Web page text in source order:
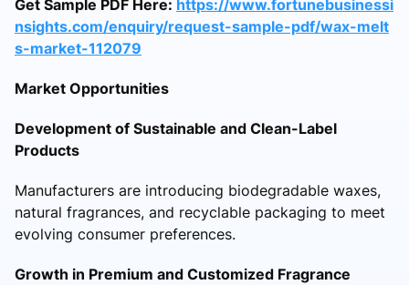
Get Sample PDF Here: https://www.fortunebusinessi
nsights.com/enquiry/request-sample-pdf/wax-melt
s-market-112079
Market Opportunities
Development of Sustainable and Clean-Label
Products
Manufacturers are introducing biodegradable waxes,
natural fragrances, and recyclable packaging to meet
evolving consumer preferences.
Growth in Premium and Customized Fragrance